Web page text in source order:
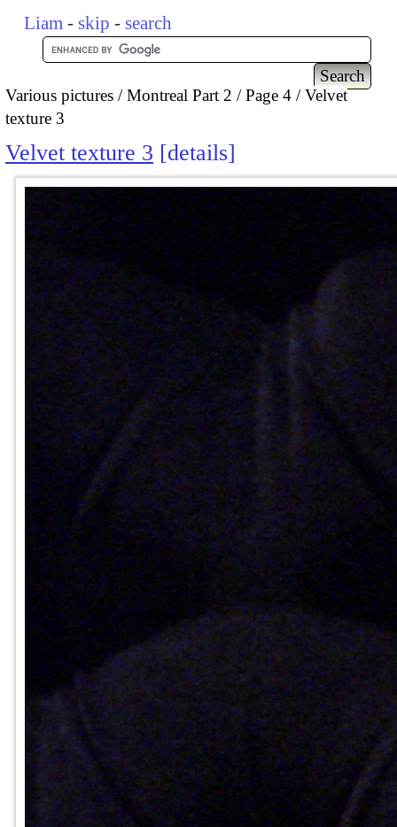
Liam - skip - search
Various pictures Montreal Part 2 Page 4
Velvet
texture 3
Velvet texture 3 details